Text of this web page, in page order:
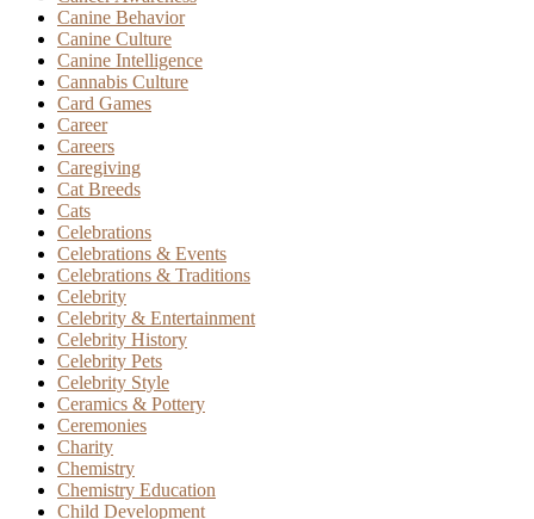
Canine Behavior
Canine Culture
Canine Intelligence
Cannabis Culture
Card Games
Career
Careers
Caregiving
Cat Breeds
Cats
Celebrations
Celebrations & Events
Celebrations & Traditions
Celebrity
Celebrity & Entertainment
Celebrity History
Celebrity Pets
Celebrity Style
Ceramics & Pottery
Ceremonies
Charity
Chemistry
Chemistry Education
Child Development